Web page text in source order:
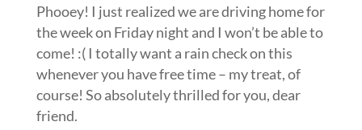
Phooey! I just realized we are driving home for
the week on Friday night and I won’t be able to
come! :( I totally want a rain check on this
whenever you have free time – my treat, of
course! So absolutely thrilled for you, dear
friend.